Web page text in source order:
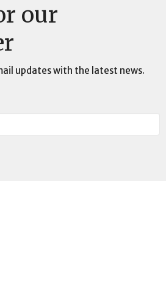
our
updates with the latest news.